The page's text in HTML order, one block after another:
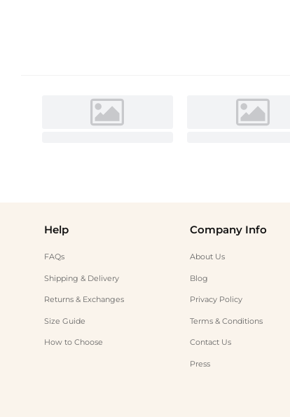
Help
FAQs
Shipping & Delivery
Returns & Exchanges
Size Guide
How to Choose
Company Info
About Us
Blog
Privacy Policy
Terms & Conditions
Contact Us
Press